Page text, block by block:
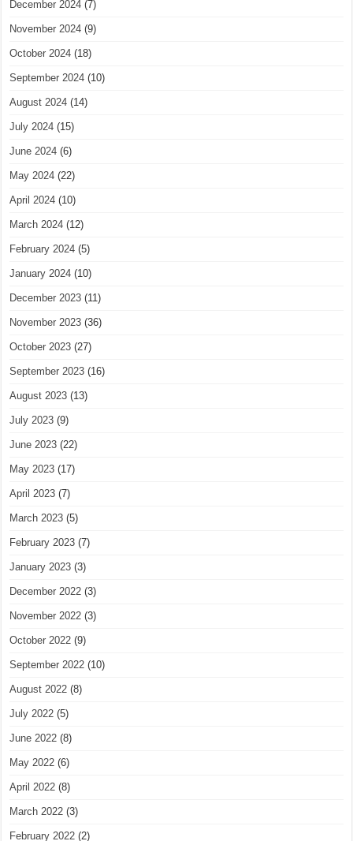
December 2024 (7)
November 2024 (9)
October 2024 (18)
September 2024 (10)
August 2024 (14)
July 2024 (15)
June 2024 (6)
May 2024 (22)
April 2024 (10)
March 2024 (12)
February 2024 (5)
January 2024 (10)
December 2023 (11)
November 2023 (36)
October 2023 (27)
September 2023 (16)
August 2023 (13)
July 2023 (9)
June 2023 (22)
May 2023 (17)
April 2023 (7)
March 2023 (5)
February 2023 (7)
January 2023 (3)
December 2022 (3)
November 2022 (3)
October 2022 (9)
September 2022 (10)
August 2022 (8)
July 2022 (5)
June 2022 (8)
May 2022 (6)
April 2022 (8)
March 2022 (3)
February 2022 (2)